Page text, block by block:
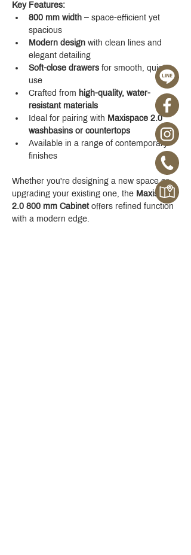
Key Features:
800 mm width – space-efficient yet
spacious
Modern design with clean lines and
elegant detailing
Soft-close drawers for smooth, quiet
use
Crafted from high-quality, water-
resistant materials
Ideal for pairing with Maxispace 2.0
washbasins or countertops
Available in a range of contemporary
finishes
Whether you're designing a new space or
upgrading your existing one, the Maxispace
2.0 800 mm Cabinet offers refined function
with a modern edge.